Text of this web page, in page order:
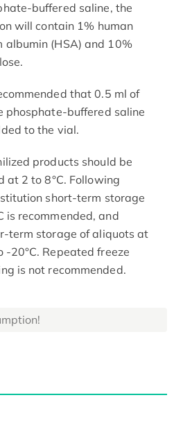
buffered saline, the
will contain 1% human
albumin (HSA) and 10%
that 0.5 ml of
phosphate-buffered saline
to the vial.
products should be
at 2 to 8°C. Following
short-term storage
is recommended, and
term storage of aliquots at
-20°C. Repeated freeze
is not recommended.